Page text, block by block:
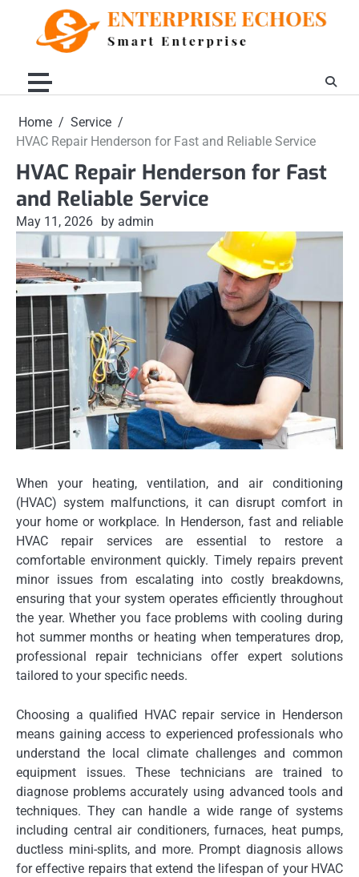
content
Home
Service
HVAC Repair Henderson for Fast and Reliable Service
HVAC Repair Henderson for Fast
and Reliable Service
May 11, 2026 by admin
When your heating, ventilation, and air conditioning
(HVAC) system malfunctions, it can disrupt comfort in
your home or workplace. In Henderson, fast and reliable
HVAC repair services are essential to restore a
comfortable environment quickly. Timely repairs prevent
minor issues from escalating into costly breakdowns,
ensuring that your system operates efficiently throughout
the year. Whether you face problems with cooling during
hot summer months or heating when temperatures drop,
professional repair technicians offer expert solutions
tailored to your specific needs.
Choosing a qualified HVAC repair service in Henderson
means gaining access to experienced professionals who
understand the local climate challenges and common
equipment issues. These technicians are trained to
diagnose problems accurately using advanced tools and
techniques. They can handle a wide range of systems
including central air conditioners, furnaces, heat pumps,
ductless mini-splits, and more. Prompt diagnosis allows
for effective repairs that extend the lifespan of your HVAC